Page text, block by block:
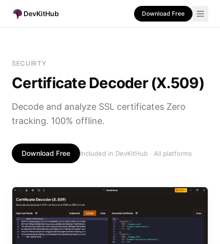
DevKitHub Download Free
SECURITY
Certificate Decoder (X.509)
Decode and analyze SSL certificates Zero
tracking. 100% offline.
Download Free Included in DevKitHub · All platforms